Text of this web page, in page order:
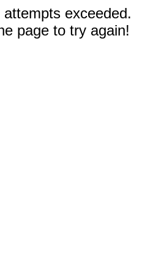
exceeded.
page to try again!